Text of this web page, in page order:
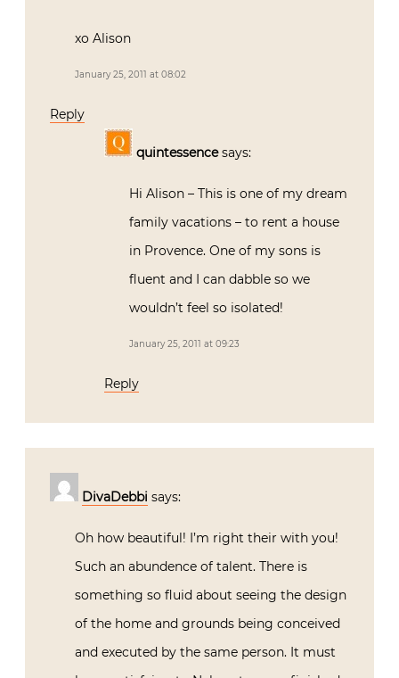
xo Alison
January 25, 2011 at 08:02
Reply
quintessence says:
Hi Alison – This is one of my dream
family vacations – to rent a house
in Provence. One of my sons is
fluent and I can dabble so we
wouldn’t feel so isolated!
January 25, 2011 at 09:23
Reply
DivaDebbi says:
Oh how beautiful! I’m right their with you!
Such an abundence of talent. There is
something so fluid about seeing the design
of the home and grounds being conceived
and executed by the same person. It must